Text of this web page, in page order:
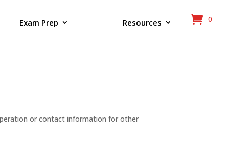
Exam Prep Resources 0
or contact information for other